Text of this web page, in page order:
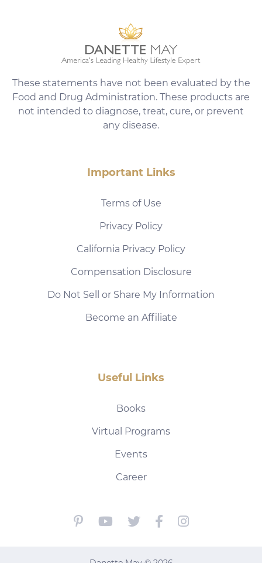
These statements have not been evaluated by the
Food and Drug Administration. These products are
not intended to diagnose, treat, cure, or prevent
any disease.
Important Links
Terms of Use
Privacy Policy
California Privacy Policy
Compensation Disclosure
Do Not Sell or Share My Information
Become an Affiliate
Useful Links
Books
Virtual Programs
Events
Career